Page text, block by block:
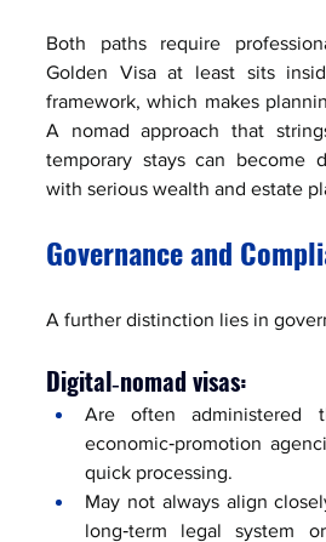
Both paths require
Golden Visa at least sits
framework, which makes
A nomad approach that
temporary stays can become
with serious wealth and estate
Governance and
A further distinction lies in
Digital‑nomad visas:
Are often administered
economic‑promotion
quick processing.
May not always align
long‑term legal system